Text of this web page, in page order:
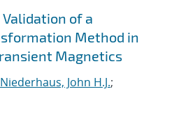
of a
Method in
Magnetics
Niederhaus, John H.J.;